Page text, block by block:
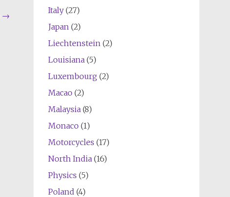
→
Italy(27)
Japan(2)
Liechtenstein(2)
Louisiana(5)
Luxembourg (2)
Macao (2)
Malaysia(8)
Monaco (1)
Motorcycles (17)
North India(16)
Physics (5)
Poland (4)